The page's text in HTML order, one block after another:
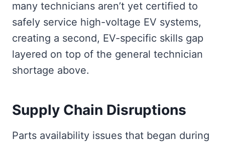
many technicians aren’t yet certified to
safely service high-voltage EV systems,
creating a second, EV-specific skills gap
layered on top of the general technician
shortage above.
Supply Chain Disruptions
Parts availability issues that began during